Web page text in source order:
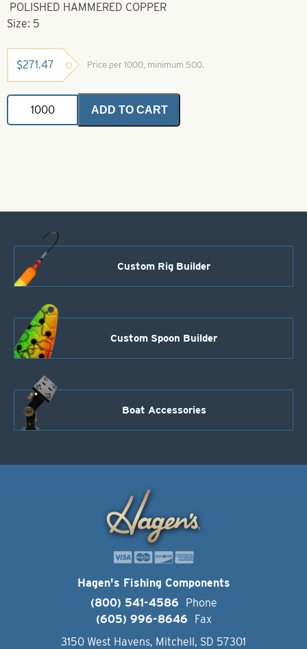
POLISHED HAMMERED COPPER
Size: 5
$271.47 Price per 1000, minimum 500.
Colorado
Spinner
Blade-
ADD TO CART
Custom Rig Builder
Custom Spoon Builder
Boat Accessories
Hagen's Fishing Components
(800) 541-4586
Phone
(605) 996-8646
Fax
3150 West Havens, Mitchell, SD 57301